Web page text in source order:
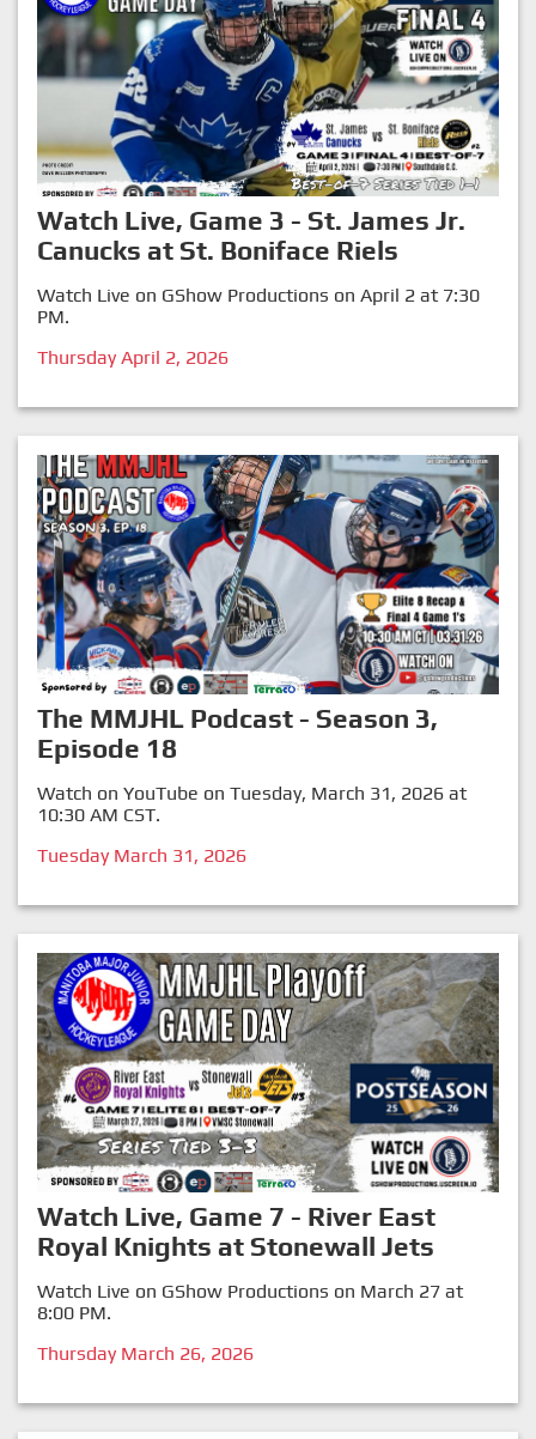
Watch Live, Game 3 - St. James Jr.
Canucks at St. Boniface Riels
Watch Live on GShow Productions on April 2 at 7:30
PM.
Thursday April 2, 2026
The MMJHL Podcast - Season 3,
Episode 18
Watch on YouTube on Tuesday, March 31, 2026 at
10:30 AM CST.
Tuesday March 31, 2026
Watch Live, Game 7 - River East
Royal Knights at Stonewall Jets
Watch Live on GShow Productions on March 27 at
8:00 PM.
Thursday March 26, 2026